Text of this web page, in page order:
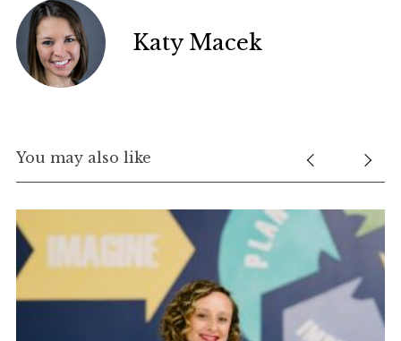
Katy Macek
You may also like